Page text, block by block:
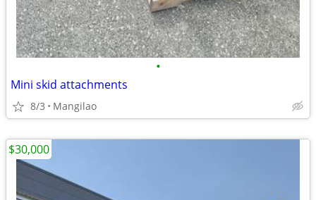
•
Mini skid attachments
8/3 Mangilao
$30,000